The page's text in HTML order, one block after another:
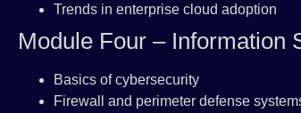
Trends in enterprise cloud adoption
Module Four – Information
Basics of cybersecurity
Firewall and perimeter defense